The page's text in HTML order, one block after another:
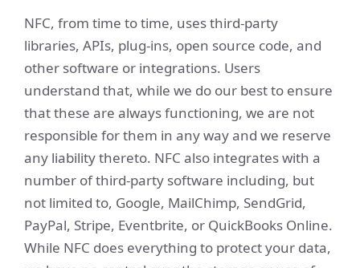
NFC, from time to time, uses third-party
libraries, APIs, plug-ins, open source code, and
other software or integrations. Users
understand that, while we do our best to ensure
that these are always functioning, we are not
responsible for them in any way and we reserve
any liability thereto. NFC also integrates with a
number of third-party software including, but
not limited to, Google, MailChimp, SendGrid,
PayPal, Stripe, Eventbrite, or QuickBooks Online.
While NFC does everything to protect your data,